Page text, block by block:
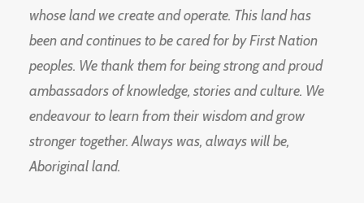
whose land we create and operate. This land has
been and continues to be cared for by First Nation
peoples. We thank them for being strong and proud
ambassadors of knowledge, stories and culture. We
endeavour to learn from their wisdom and grow
stronger together. Always was, always will be,
Aboriginal land.